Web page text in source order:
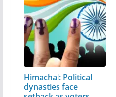
Himachal: Political
dynasties face